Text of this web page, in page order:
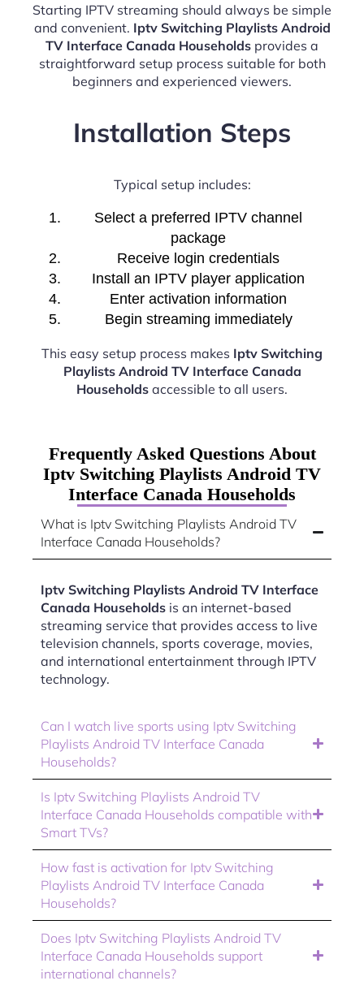
Starting IPTV streaming should always be simple
and convenient. Iptv Switching Playlists Android
TV Interface Canada Households provides a
straightforward setup process suitable for both
beginners and experienced viewers.
Installation Steps
Typical setup includes:
Select a preferred IPTV channel
package
Receive login credentials
Install an IPTV player application
Enter activation information
Begin streaming immediately
This easy setup process makes Iptv Switching
Playlists Android TV Interface Canada
Households accessible to all users.
Frequently Asked Questions About
Iptv Switching Playlists Android TV
Interface Canada Households
What is Iptv Switching Playlists Android TV
Interface Canada Households?
Iptv Switching Playlists Android TV Interface
Canada Households is an internet-based
streaming service that provides access to live
television channels, sports coverage, movies,
and international entertainment through IPTV
technology.
Can I watch live sports using Iptv Switching
Playlists Android TV Interface Canada
Households?
Is Iptv Switching Playlists Android TV
Interface Canada Households compatible with
Smart TVs?
How fast is activation for Iptv Switching
Playlists Android TV Interface Canada
Households?
Does Iptv Switching Playlists Android TV
Interface Canada Households support
international channels?